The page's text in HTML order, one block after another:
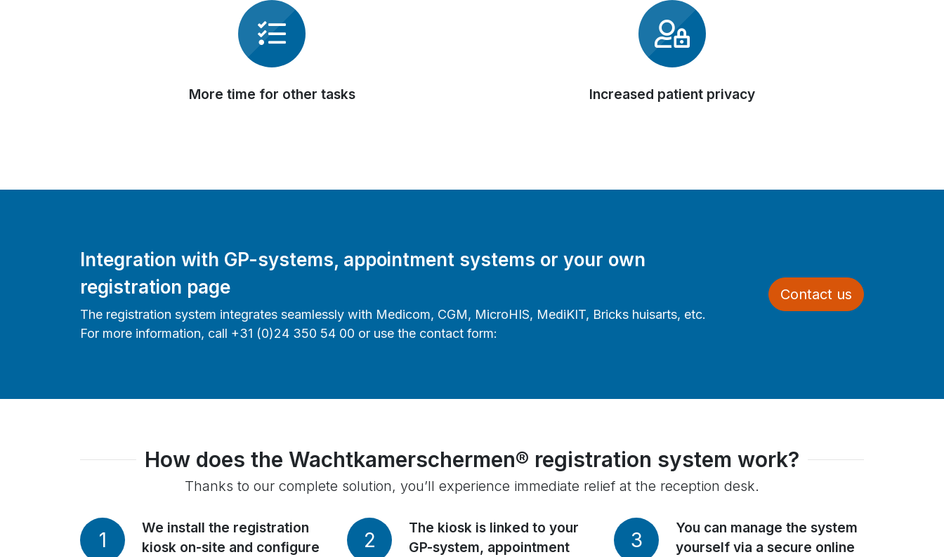
More time for other tasks Increased patient privacy
Integration with GP-systems, appointment systems or your own
registration page
The registration system integrates seamlessly with Medicom, CGM, MicroHIS, MediKIT, Bricks huisarts, etc.
For more information, call +31 (0)24 350 54 00 or use the contact form:
Contact us
How does the Wachtkamerschermen® registration system work?
Thanks to our complete solution, you’ll experience immediate relief at the reception desk.
1
We install the registration
kiosk on-site and configure
2
The kiosk is linked to your
GP-system, appointment
3
You can manage the system
yourself via a secure online